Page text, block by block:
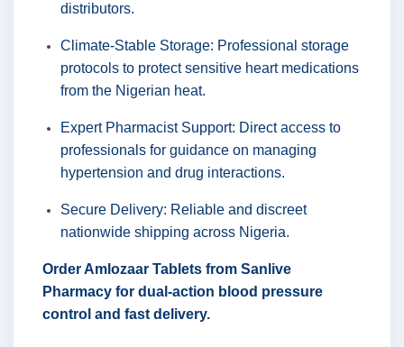
distributors.
Climate-Stable Storage: Professional storage
protocols to protect sensitive heart medications
from the Nigerian heat.
Expert Pharmacist Support: Direct access to
professionals for guidance on managing
hypertension and drug interactions.
Secure Delivery: Reliable and discreet
nationwide shipping across Nigeria.
Order Amlozaar Tablets from Sanlive
Pharmacy for dual-action blood pressure
control and fast delivery.